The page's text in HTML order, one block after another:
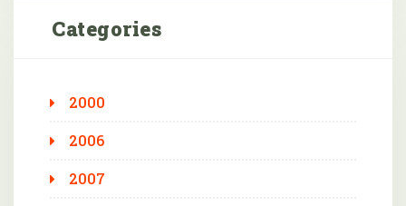
Categories
2000
2006
2007